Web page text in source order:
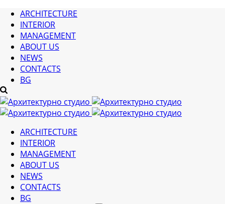
ARCHITECTURE
INTERIOR
MANAGEMENT
ABOUT US
NEWS
CONTACTS
BG
ARCHITECTURE
INTERIOR
MANAGEMENT
ABOUT US
NEWS
CONTACTS
BG